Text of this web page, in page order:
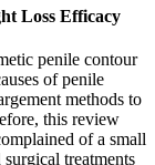
Loss Efficacy
penile contour
of penile
methods to
this review
of a small
treatments